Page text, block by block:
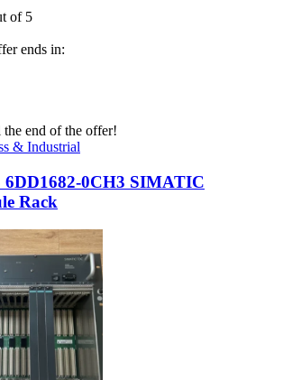
of 5
ends in:
the end of the offer!
& Industrial
6DD1682-0CH3 SIMATIC
Rack